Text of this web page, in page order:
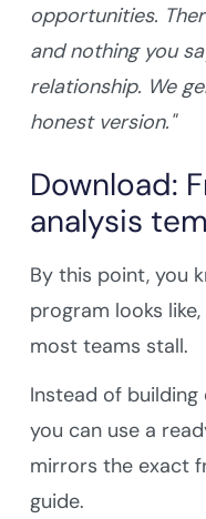
opportunities.
and nothing you
relationship. We
honest version."
Download:
analysis
By this point, you
program looks
most teams stall.
Instead of
you can use a
mirrors the exact
guide.